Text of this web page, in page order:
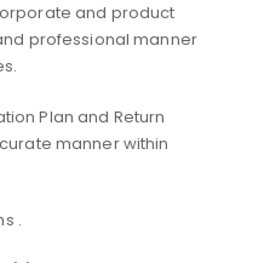
and product
professional manner
Plan and Return
manner within
.